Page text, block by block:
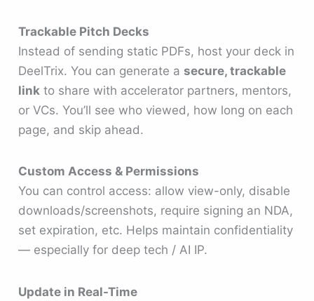
Trackable Pitch Decks
Instead of sending static PDFs, host your deck in
DeelTrix. You can generate asecure, trackable
link to share with accelerator partners, mentors,
or VCs. You’ll see who viewed, how long on each
page, and skip ahead.
Custom Access & Permissions
You can control access: allow view-only, disable
downloads/screenshots, require signing an NDA,
set expiration, etc. Helps maintain confidentiality
— especially for deep tech / AI IP.
Update in Real-Time